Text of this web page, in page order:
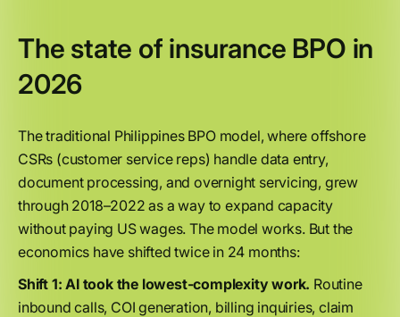
The state of insurance BPO in
2026
The traditional Philippines BPO model, where offshore
CSRs (customer service reps) handle data entry,
document processing, and overnight servicing, grew
through 2018–2022 as a way to expand capacity
without paying US wages. The model works. But the
economics have shifted twice in 24 months:
Shift 1: AI took the lowest-complexity work. Routine
inbound calls, COI generation, billing inquiries, claim